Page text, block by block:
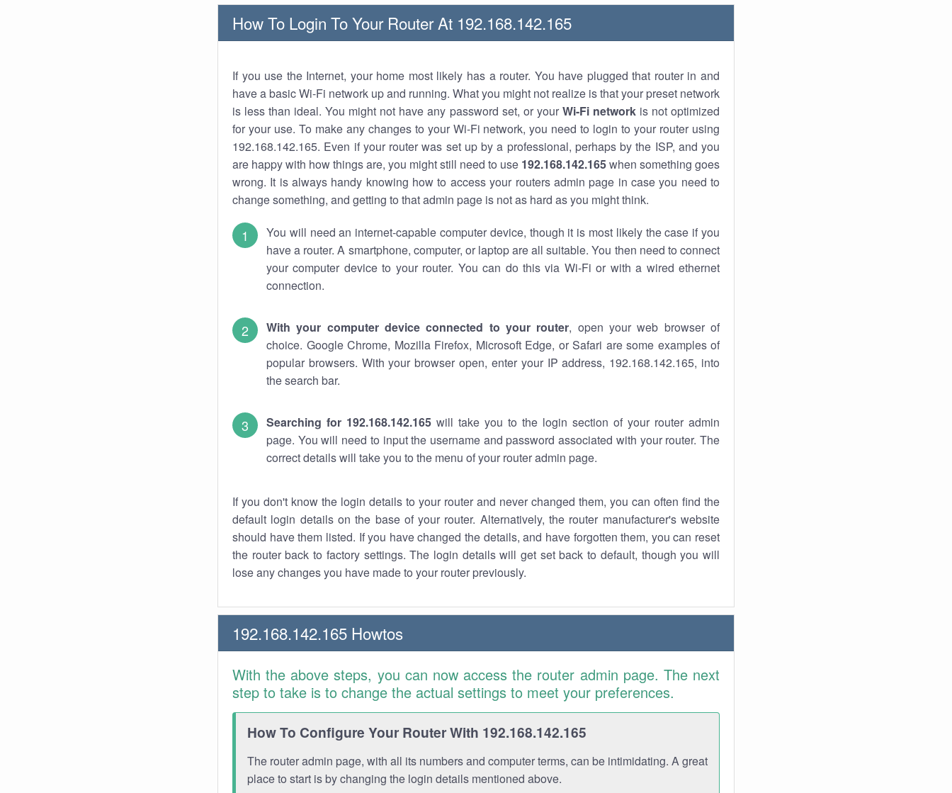
How To Login To Your Router At 192.168.142.165
If you use the Internet, your home most likely has a router. You have plugged that router in and
have a basic Wi-Fi network up and running. What you might not realize is that your preset network
is less than ideal. You might not have any password set, or your Wi-Fi networkis not optimized
for your use. To make any changes to your Wi-Fi network, you need to login to your router using
192.168.142.165. Even if your router was set up by a professional, perhaps by the ISP, and you
are happy with how things are, you might still need to use 192.168.142.165when something goes
wrong. It is always handy knowing how to access your routers admin page in case you need to
change something, and getting to that admin page is not as hard as you might think.
You will need an internet-capable computer device, though it is most likely the case if you
have a router. A smartphone, computer, or laptop are all suitable. You then need to connect
your computer device to your router. You can do this via Wi-Fi or with a wired ethernet
connection.
With your computer device connected to your router, open your web browser of
choice. Google Chrome, Mozilla Firefox, Microsoft Edge, or Safari are some examples of
popular browsers. With your browser open, enter your IP address, 192.168.142.165, into
the search bar.
Searching for 192.168.142.165 will take you to the login section of your router admin
page. You will need to input the username and password associated with your router. The
correct details will take you to the menu of your router admin page.
If you don't know the login details to your router and never changed them, you can often find the
default login details on the base of your router. Alternatively, the router manufacturer's website
should have them listed. If you have changed the details, and have forgotten them, you can reset
the router back to factory settings. The login details will get set back to default, though you will
lose any changes you have made to your router previously.
192.168.142.165 Howtos
With the above steps, you can now access the router admin page. The next
step to take is to change the actual settings to meet your preferences.
How To Configure Your Router With 192.168.142.165
The router admin page, with all its numbers and computer terms, can be intimidating. A great
place to start is by changing the login details mentioned above.